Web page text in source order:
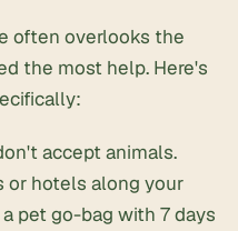
often overlooks the
the most help. Here's
accept animals.
or hotels along your
a pet go-bag with 7 days